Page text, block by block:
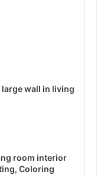
wall in living
room interior
Coloring